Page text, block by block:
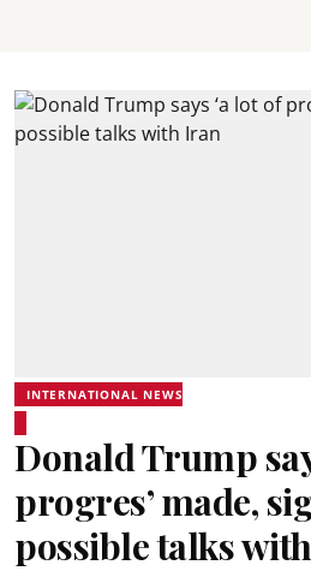
INTERNATIONAL NEWS
Donald Trump
progres’ made,
possible talks